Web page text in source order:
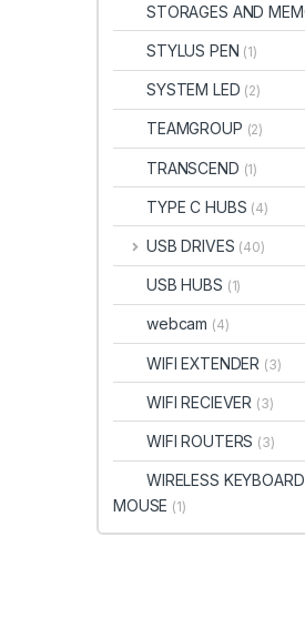
STORAGES AND
STYLUS PEN (1)
SYSTEM LED (2)
TEAMGROUP (2)
TRANSCEND (1)
TYPE C HUBS (4)
USB DRIVES (40)
USB HUBS (1)
webcam (4)
WIFI EXTENDER (3)
WIFI RECIEVER (3)
WIFI ROUTERS (3)
WIRELESS
MOUSE (1)